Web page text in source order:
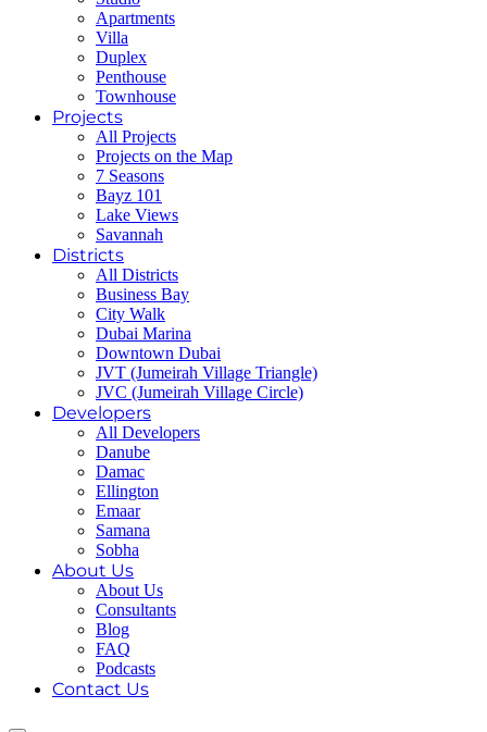
Apartments
Villa
Duplex
Penthouse
Townhouse
Projects
All Projects
Projects on the Map
7 Seasons
Bayz 101
Lake Views
Savannah
Districts
All Districts
Business Bay
City Walk
Dubai Marina
Downtown Dubai
JVT (Jumeirah Village Triangle)
JVC (Jumeirah Village Circle)
Developers
All Developers
Danube
Damac
Ellington
Emaar
Samana
Sobha
About Us
About Us
Consultants
Blog
FAQ
Podcasts
Contact Us